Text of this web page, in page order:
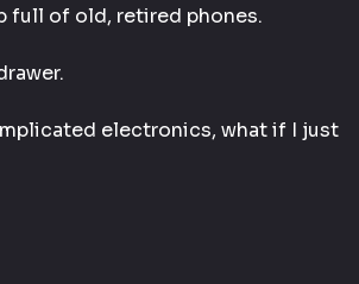
full of old, retired phones.
electronics, what if I just